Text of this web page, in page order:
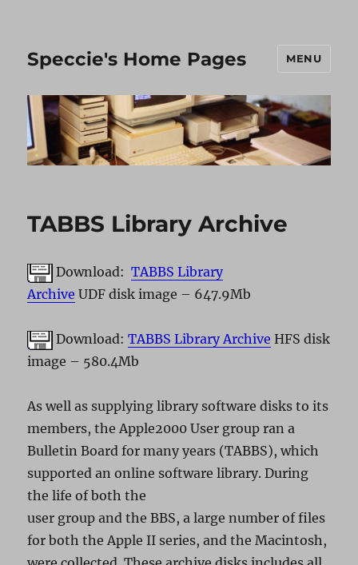
Speccie's Home Pages MENU
TABBS Library Archive
Download:TABBS Library
Archive UDF disk image – 647.9Mb
Download:TABBS Library Archive HFS disk
image – 580.4Mb
As well as supplying library software disks to its
members, the Apple2000 User group ran a
Bulletin Board for many years (TABBS), which
supported an online software library. During
the life of both the
user group and the BBS, a large number of files
for both the Apple II series, and the Macintosh,